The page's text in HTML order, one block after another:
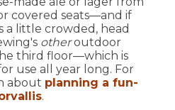
covered seats—and if
little crowded, head
otheroutdoor
third floor—which is
use all year long. For
about planning a fun-
.